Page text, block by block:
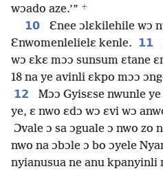
wɔado aze.’” +
10
Ɛnee ɔlɛkilehile wɔ
Ɛnwomenlelielɛ kenle. 11
wɔ ɛkɛ mɔɔ sunsum ɛtane
18 na ye avinli ɛkpo mɔɔ
12
Mɔɔ Gyisɛse nwunle
ye, ɛ nwo ɛdɔ wɔ ɛvi wɔ
Ɔvale ɔ sa ɔguale ɔ nwo zo
nwo na ɔbɔle ɔ bo ɔyele
nyianusua ne anu kpanyinli